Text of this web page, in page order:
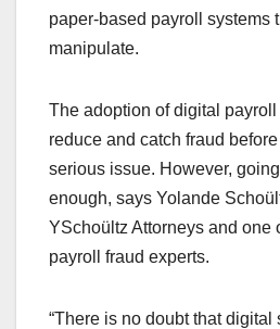
paper-based payroll systems
manipulate.
The adoption of digital payroll
reduce and catch fraud
serious issue. However,
enough, says Yolande
YSchoültz Attorneys and one
payroll fraud experts.
“There is no doubt that digital